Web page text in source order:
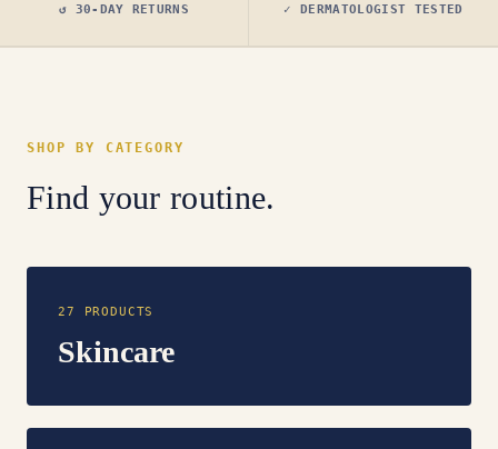
↺ 30-DAY RETURNS ✓ DERMATOLOGIST TESTED
SHOP BY CATEGORY
Find your routine.
27 PRODUCTS
Skincare